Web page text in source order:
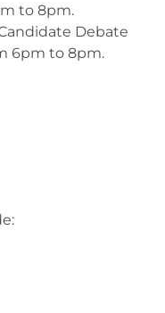
to 8pm.
Debate
6pm to 8pm.